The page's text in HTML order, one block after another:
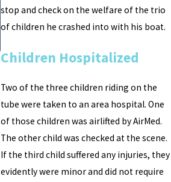
stop and check on the welfare of the trio
of children he crashed into with his boat.
Children Hospitalized
Two of the three children riding on the
tube were taken to an area hospital. One
of those children was airlifted by AirMed.
The other child was checked at the scene.
If the third child suffered any injuries, they
evidently were minor and did not require
Maintain
Need to